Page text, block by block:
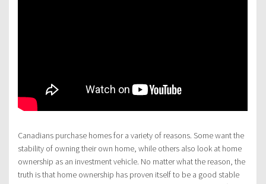
Canadians purchase homes for a variety of reasons. Some want the
stability of owning their own home, while others also look at home
ownership as an investment vehicle. No matter what the reason, the
truth is that home ownership has proven itself to be a good stable